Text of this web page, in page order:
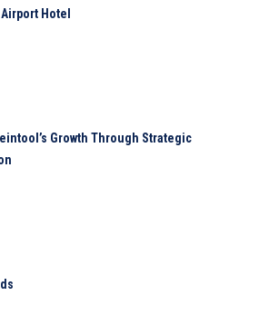
Hotel
Growth Through Strategic